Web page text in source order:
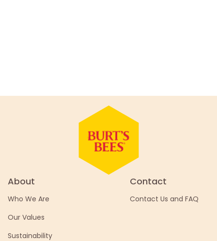
About
Who We Are
Our Values
Sustainability
Contact
Contact Us and FAQ